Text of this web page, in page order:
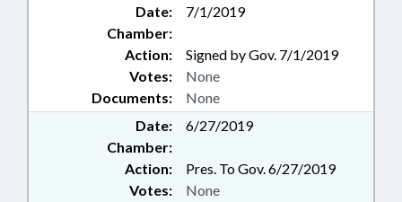
Date:
7/1/2019
Chamber:
Action:
Signed by Gov. 7/1/2019
Documents: None
Votes: None
Date:
6/27/2019
Chamber:
Action:
Pres. To Gov. 6/27/2019
Votes: None